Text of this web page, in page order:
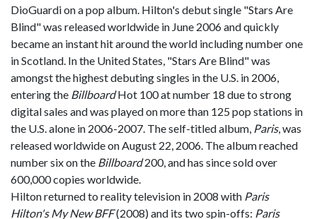
DioGuardi on a pop album. Hilton's debut single "Stars Are
Blind" was released worldwide in June 2006 and quickly
became an instant hit around the world including number one
in Scotland. In the United States, "Stars Are Blind" was
amongst the highest debuting singles in the U.S. in 2006,
entering the BillboardHot 100 at number 18 due to strong
digital sales and was played on more than 125 pop stations in
the U.S. alone in 2006-2007. The self-titled album, Paris, was
released worldwide on August 22, 2006. The album reached
number six on the Billboard200, and has since sold over
600,000 copies worldwide.
Hilton returned to reality television in 2008 with Paris
Hilton's My New BFF(2008) and its two spin-offs: Paris